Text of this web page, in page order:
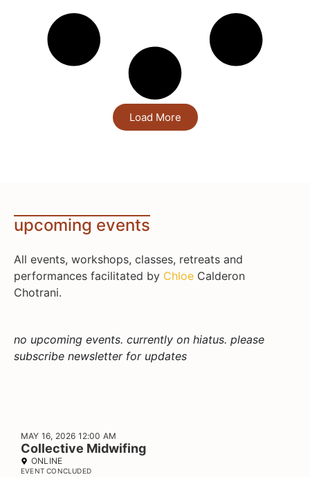
Load More
upcoming events
All events, workshops, classes, retreats and
performances facilitated by Chloe Calderon
Chotrani.
no upcoming events. currently on hiatus. please
subscribe newsletter for updates
MAY 16, 2026 12:00 AM
Collective Midwifing
ONLINE
EVENT CONCLUDED